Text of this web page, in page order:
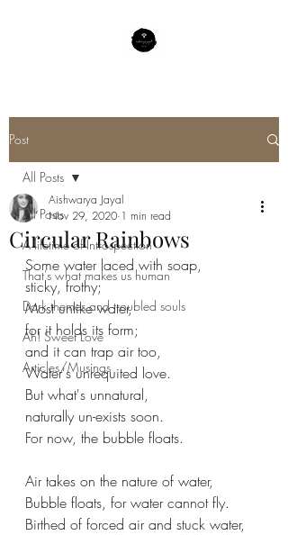
Post
All Posts
A lifetime of Introspection
That's what makes us human
Dark themes and troubled souls
Ah! Sweet Love
Articles/Musings
All Posts
Circular Rainbows
Aishwarya Jayal
Nov 29, 2020 1 min read
Some water laced with soap,
sticky, frothy;
Most unlike water,
for it holds its form;
and it can trap air too,
Water's unrequited love.
But what's unnatural,
naturally un-exists soon.
For now, the bubble floats.
Air takes on the nature of water,
Bubble floats, for water cannot fly.
Birthed of forced air and stuck water,